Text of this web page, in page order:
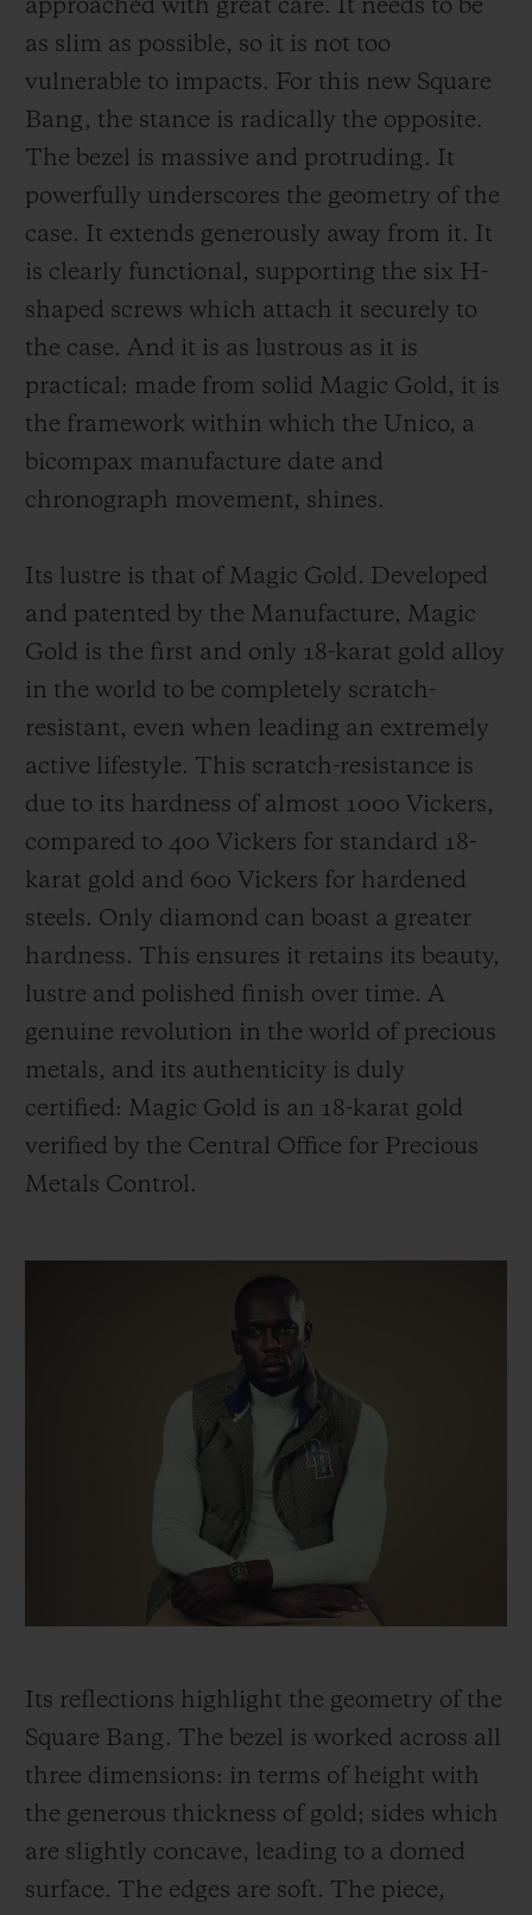
approached with great care. It needs to be
as slim as possible, so it is not too
vulnerable to impacts. For this new Square
Bang, the stance is radically the opposite.
The bezel is massive and protruding. It
powerfully underscores the geometry of the
case. It extends generously away from it. It
is clearly functional, supporting the six H-
shaped screws which attach it securely to
the case. And it is as lustrous as it is
practical: made from solid Magic Gold, it is
the framework within which the Unico, a
bicompax manufacture date and
chronograph movement, shines.
Its lustre is that of Magic Gold. Developed
and patented by the Manufacture, Magic
Gold is the first and only 18-karat gold alloy
in the world to be completely scratch-
resistant, even when leading an extremely
active lifestyle. This scratch-resistance is
due to its hardness of almost 1000 Vickers,
compared to 400 Vickers for standard 18-
karat gold and 600 Vickers for hardened
steels. Only diamond can boast a greater
hardness. This ensures it retains its beauty,
lustre and polished finish over time. A
genuine revolution in the world of precious
metals, and its authenticity is duly
certified: Magic Gold is an 18-karat gold
verified by the Central Office for Precious
Metals Control.
Its reflections highlight the geometry of the
Square Bang. The bezel is worked across all
three dimensions: in terms of height with
the generous thickness of gold; sides which
are slightly concave, leading to a domed
surface. The edges are soft. The piece,